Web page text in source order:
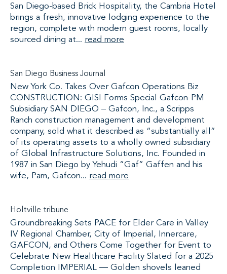
San Diego-based Brick Hospitality, the Cambria Hotel
brings a fresh, innovative lodging experience to the
region, complete with modern guest rooms, locally
sourced dining at... read more
San Diego Business Journal
New York Co. Takes Over Gafcon Operations Biz
CONSTRUCTION: GISI Forms Special Gafcon-PM
Subsidiary SAN DIEGO – Gafcon, Inc., a Scripps
Ranch construction management and development
company, sold what it described as “substantially all”
of its operating assets to a wholly owned subsidiary
of Global Infrastructure Solutions, Inc. Founded in
1987 in San Diego by Yehudi “Gaf” Gaffen and his
wife, Pam, Gafcon... read more
Holtville tribune
Groundbreaking Sets PACE for Elder Care in Valley
IV Regional Chamber, City of Imperial, Innercare,
GAFCON, and Others Come Together for Event to
Celebrate New Healthcare Facility Slated for a 2025
Completion IMPERIAL — Golden shovels leaned